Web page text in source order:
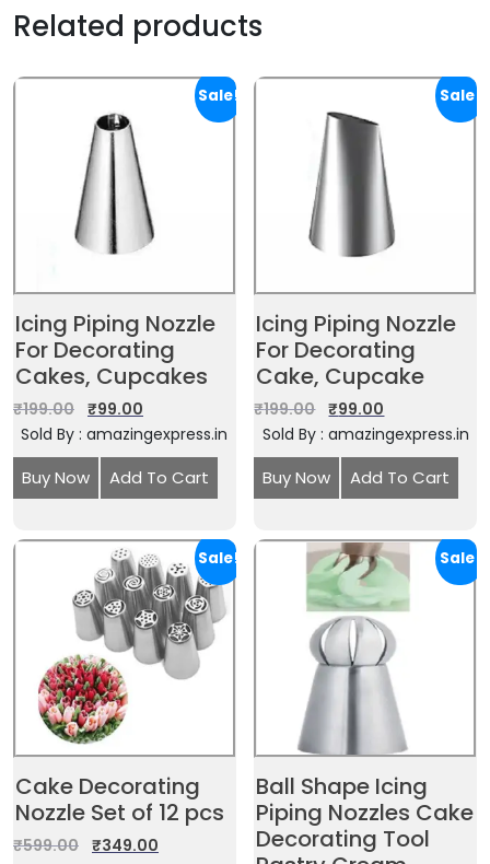
Related products
Sale!
Icing Piping Nozzle
For Decorating
Cakes, Cupcakes
₹199.00 ₹99.00
Sold By : amazingexpress.in
Buy Now Add To Cart
Sale!
Icing Piping Nozzle
For Decorating
Cake, Cupcake
₹199.00 ₹99.00
Sold By : amazingexpress.in
Buy Now Add To Cart
Sale!
Cake Decorating
Nozzle Set of 12 pcs
₹599.00 ₹349.00
Sale!
Ball Shape Icing
Piping Nozzles Cake
Decorating Tool